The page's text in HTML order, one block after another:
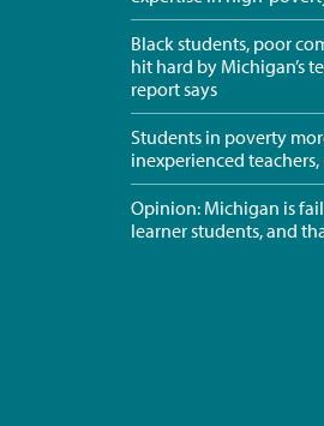
Black students, poor
hit hard by Michigan’s
report says
Students in poverty
inexperienced teachers,
Opinion: Michigan is
learner students, and